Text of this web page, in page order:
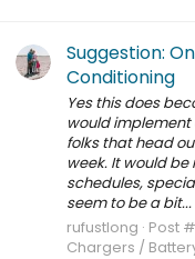
Suggestion:
Conditioning
Yes this does
would
folks that head
week. It would
schedules,
seem to be a bit...
rufustlong Post
Chargers /